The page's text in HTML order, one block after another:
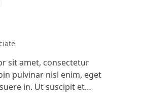
sit amet, consectetur
pulvinar nisl enim, eget
in. Ut suscipit et…